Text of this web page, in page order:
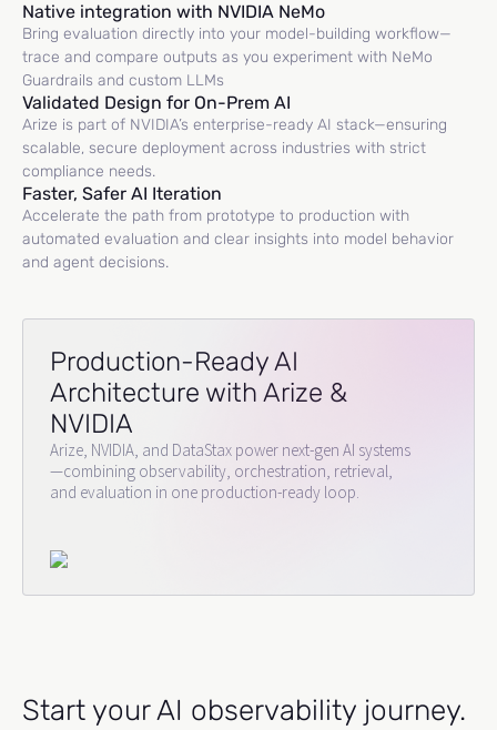
Native integration with NVIDIA NeMo
Bring evaluation directly into your model-building workflow—
trace and compare outputs as you experiment with NeMo
Guardrails and custom LLMs
Validated Design for On-Prem AI
Arize is part of NVIDIA’s enterprise-ready AI stack—ensuring
scalable, secure deployment across industries with strict
compliance needs.
Faster, Safer AI Iteration
Accelerate the path from prototype to production with
automated evaluation and clear insights into model behavior
and agent decisions.
Production-Ready AI
Architecture with Arize &
NVIDIA
Arize, NVIDIA, and DataStax power next-gen AI systems
—combining observability, orchestration, retrieval,
and evaluation in one production-ready loop.
Start your AI observability journey.